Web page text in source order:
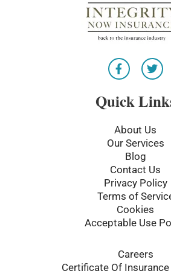
F
a
c
e
b
o
k
-
T
w
i
t
t
r
Quick
About Us
Our Services
Blog
Contact Us
Privacy Policy
Terms of
Cookies
Acceptable Use
Careers
Certificate Of Insurance